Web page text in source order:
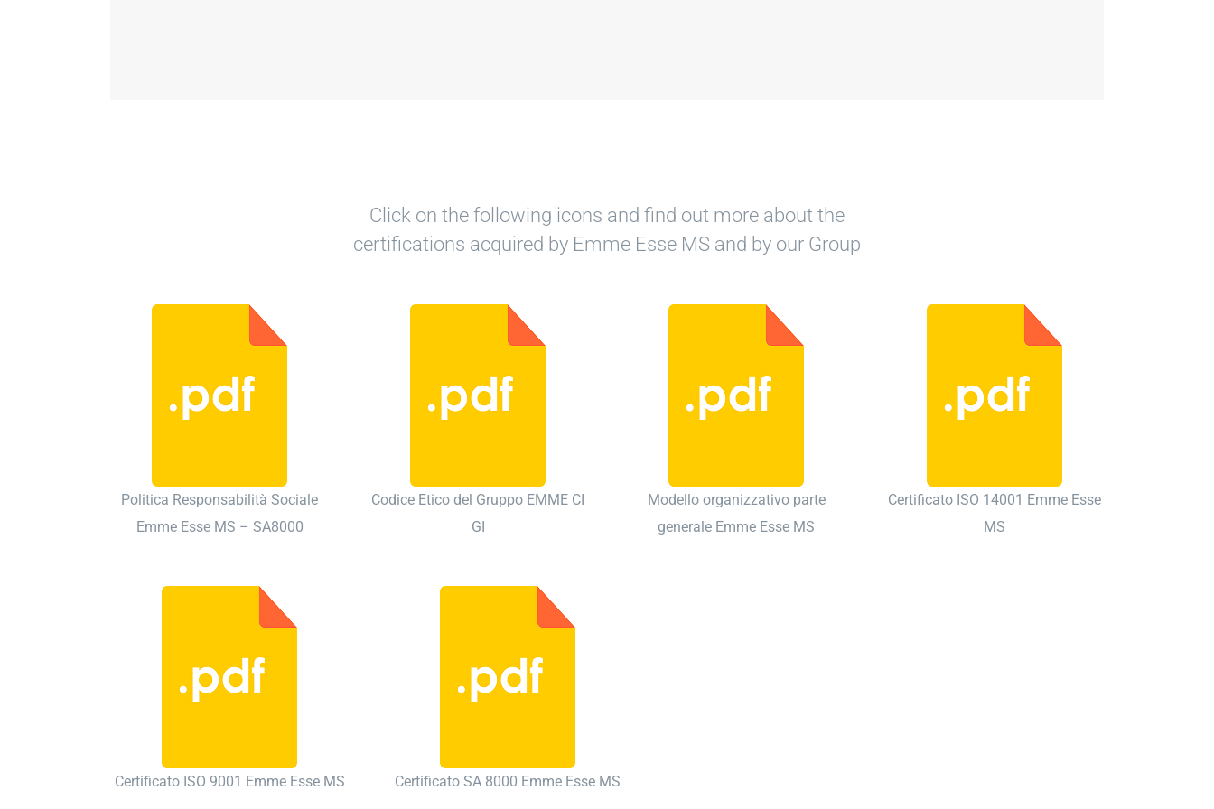
Click on the following icons and find out more about the
certifications acquired by Emme Esse MS and by our Group
Politica Responsabilità Sociale
Emme Esse MS – SA8000
Codice Etico del Gruppo EMME CI
GI
Modello organizzativo parte
generale Emme Esse MS
Certificato ISO 14001 Emme Esse
MS
Certificato ISO 9001 Emme Esse MS Certificato SA 8000 Emme Esse MS